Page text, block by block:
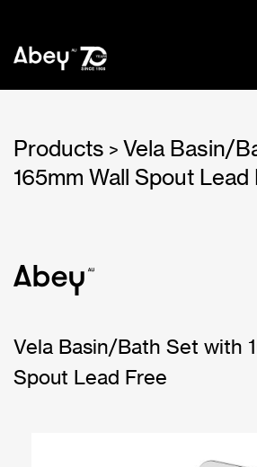
Products > Vela Basin/
165mm Wall Spout Lead
Vela Basin/Bath Set with
Spout Lead Free